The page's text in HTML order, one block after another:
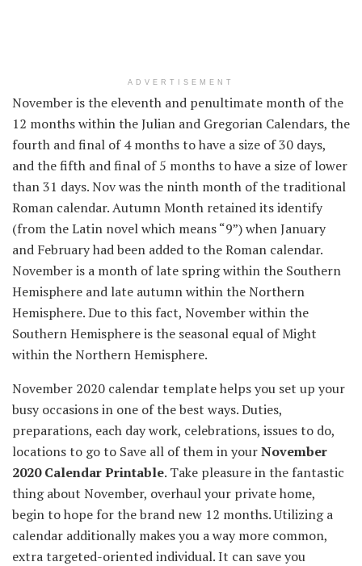
ADVERTISEMENT
November is the eleventh and penultimate month of the
12 monthswithin theJulian and Gregorian Calendars, the
fourth andfinal of 4months to have a size of 30 days,
and the fifth andfinal of 5 months to have a size oflower
than31 days. Nov was the ninth month ofthe traditional
Roman calendar. Autumn Month retained itsidentify
(from the Latin novelwhich means“9”) when January
and Februaryhad been added to the Roman calendar.
November is a month of late springwithin the Southern
Hemisphere and late autumnwithin theNorthern
Hemisphere.Due to this fact, Novemberwithin the
Southern Hemisphere is the seasonal equal ofMight
within theNorthern Hemisphere.
November 2020 calendar template helps you set up your
busyoccasionsin one of the best ways.Duties,
preparations, each daywork, celebrations, issuesto do,
locationsto go to Save all of themin yourNovember
2020 Calendar Printable. Take pleasure inthe fantastic
thing about November, overhaulyour private home,
begin tohope forthe brand new 12 months.Utilizinga
calendar additionallymakes you a way more common,
extratargeted-orientedindividual.It can save you